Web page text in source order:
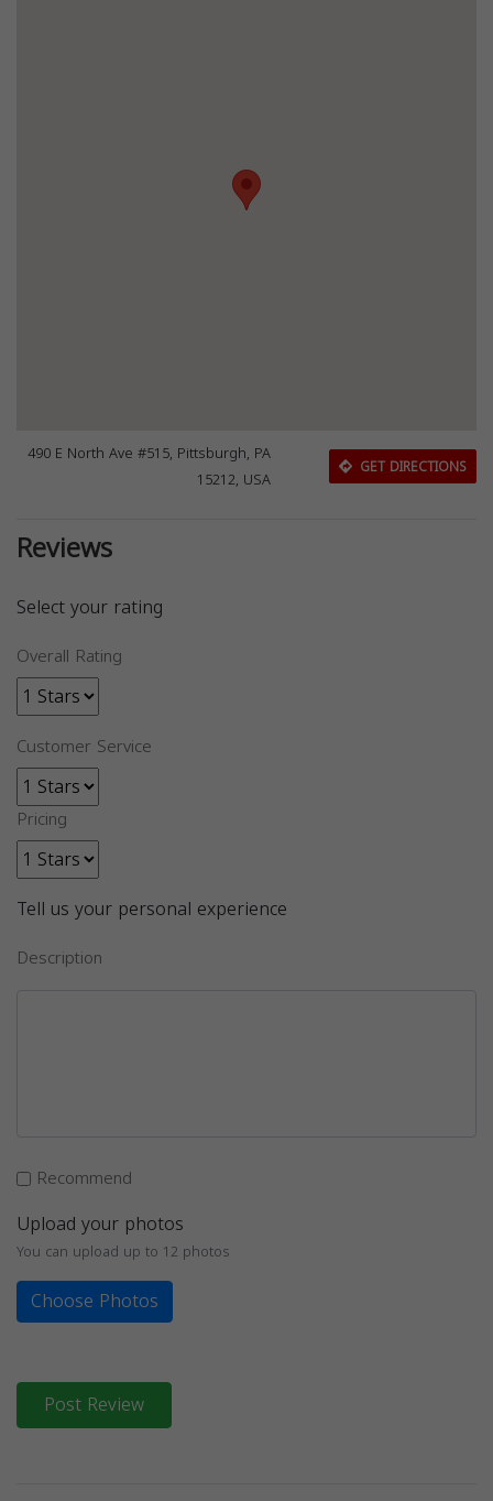
490 E North Ave #515, Pittsburgh, PA
15212, USA
GET DIRECTIONS
Reviews
Select your rating
Overall Rating
Customer Service
Pricing
Tell us your personal experience
Description
Recommend
Upload your photos
You can upload up to 12 photos
Choose Photos
Post Review